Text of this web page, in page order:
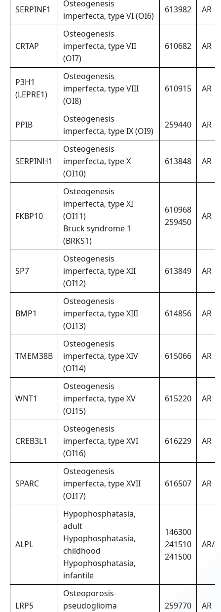
SERPINF1
Osteogenesis
imperfecta, type VI (OI6)
613982 AR
CRTAP
Osteogenesis
imperfecta, type VII
(OI7)
610682 AR
P3H1
(LEPRE1)
Osteogenesis
imperfecta, type VIII
(OI8)
610915 AR
PPIB
Osteogenesis
imperfecta, type IX (OI9)
259440 AR
SERPINH1
Osteogenesis
imperfecta, type X
(OI10)
613848 AR
FKBP10
Osteogenesis
imperfecta, type XI
(OI11)
Bruck syndrome 1
(BRKS1)
610968
259450
AR
SP7
Osteogenesis
imperfecta, type XII
(OI12)
613849 AR
BMP1
Osteogenesis
imperfecta, type XIII
(OI13)
614856 AR
TMEM38B
Osteogenesis
imperfecta, type XIV
(OI14)
615066 AR
WNT1
Osteogenesis
imperfecta, type XV
(OI15)
615220 AR
CREB3L1
Osteogenesis
imperfecta, type XVI
(OI16)
616229 AR
SPARC
Osteogenesis
imperfecta, type XVII
(OI17)
616507 AR
ALPL
Hypophosphatasia,
adult
Hypophosphatasia,
childhood
Hypophosphatasia,
infantile
146300
241510
241500
AR/
LRP5
Osteoporosis-
pseudoglioma
259770 AR